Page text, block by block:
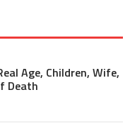
Age, Children, Wife,
Death